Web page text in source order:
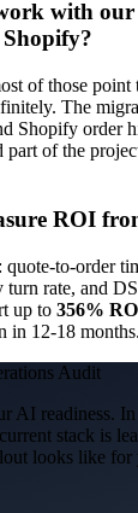
with
of those
The
Shopify order
part of the
ROI
to-order
rate, and
up to 356%
in 12-18 months.
Audit
AI readiness.
stack is
looks like for